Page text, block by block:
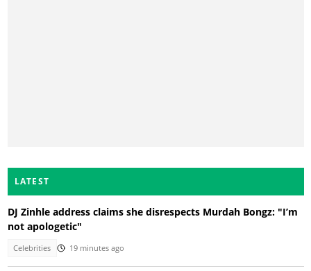
LATEST
DJ Zinhle address claims she disrespects Murdah Bongz: "I’m
not apologetic"
Celebrities 19 minutes ago